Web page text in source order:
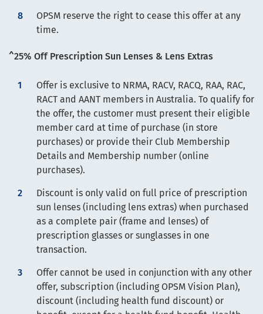
OPSM reserve the right to cease this offer at any
time.
^25% Off Prescription Sun Lenses & Lens Extras
Offer is exclusive to NRMA, RACV, RACQ, RAA, RAC,
RACT and AANT members in Australia. To qualify for
the offer, the customer must present their eligible
member card at time of purchase (in store
purchases) or provide their Club Membership
Details and Membership number (online
purchases).
Discount is only valid on full price of prescription
sun lenses (including lens extras) when purchased
as a complete pair (frame and lenses) of
prescription glasses or sunglasses in one
transaction.
Offer cannot be used in conjunction with any other
offer, subscription (including OPSM Vision Plan),
discount (including health fund discount) or